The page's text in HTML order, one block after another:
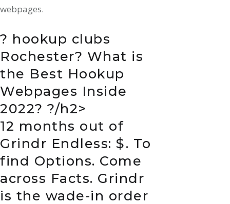
webpages.
? hookup clubs
Rochester? What is
the Best Hookup
Webpages Inside
2022? ?/h2>
12 months out of
Grindr Endless: $. To
find Options. Come
across Facts. Grindr
is the wade-in order